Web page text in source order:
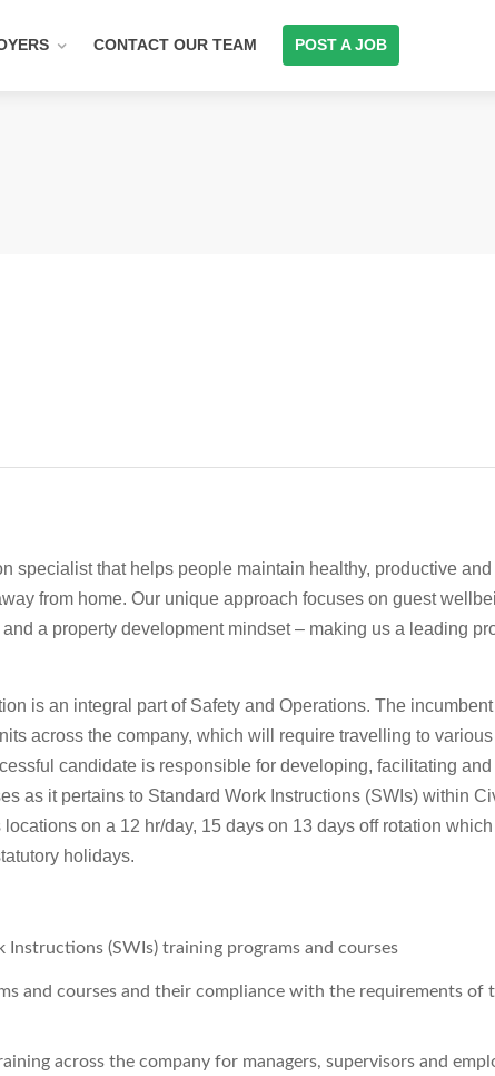
CONTACT OUR TEAM POST A JOB
specialist that helps people maintain healthy, productive and
from home. Our unique approach focuses on guest
a property development mindset – making us a leading
is an integral part of Safety and Operations. The incumbent
across the company, which will require travelling to various
candidate is responsible for developing, facilitating and
as it pertains to Standard Work Instructions (SWIs) within
on a 12 hr/day, 15 days on 13 days off rotation
holidays.
Instructions (SWIs) training programs and courses
and courses and their compliance with the requirements of
across the company for managers, supervisors and